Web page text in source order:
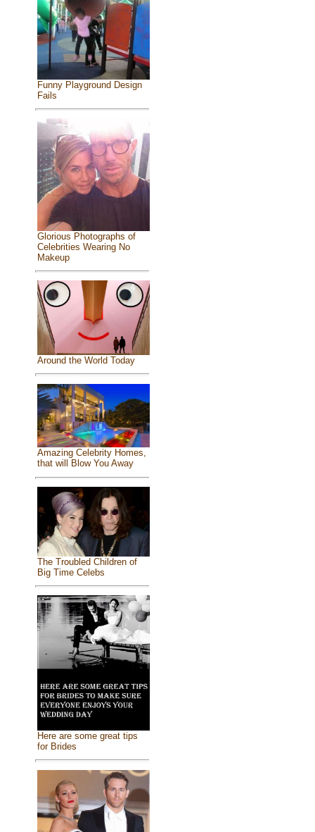
Funny Playground Design
Fails
Glorious Photographs of
Celebrities Wearing No
Makeup
Around the World Today
Amazing Celebrity Homes,
that will Blow You Away
The Troubled Children of
Big Time Celebs
Here are some great tips
for Brides